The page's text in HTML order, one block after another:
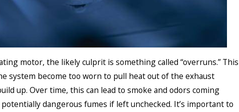
motor, the likely culprit is something called “overruns.” This
system become too worn to pull heat out of the exhaust
up. Over time, this can lead to smoke and odors coming
dangerous fumes if left unchecked. It’s important to